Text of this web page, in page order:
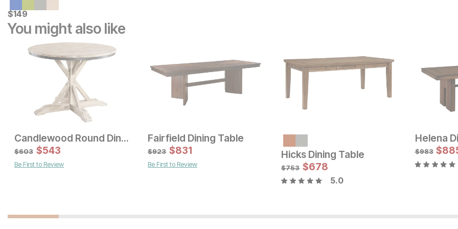
Current Price
$149
$149
You might also like
Original Price:
$1299 Sale Price:
$1169 Original Price:
$1699 Sale Price:
$1529 Original Price:
$ 1199 Sale Price:
$1079 Original
$999 Sale
$
Candlewood Round Dining Table
$603 $543
Be First to Review
Fairfield Dining Table
$923 $831
Be First to Review
Hicks Dining Table
$753 $678
5.0
Helena
$983 $